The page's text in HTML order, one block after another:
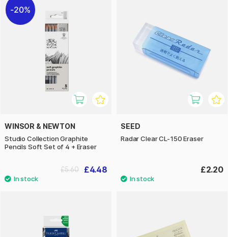
20%
WINSOR & NEWTON
Studio Collection Graphite
Pencils Soft Set of 4 + Eraser
£4.48
£5.60
SEED
Radar Clear CL-150 Eraser
£2.20